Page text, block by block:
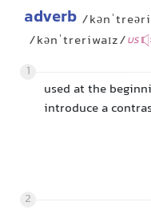
adverb /
/kənˈtreriwaɪz/US
1
used at the
introduce a
2